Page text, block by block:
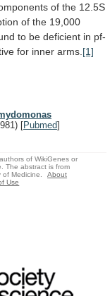
of the 12.5S
of the 19,000
to be deficient in pf-
for inner arms. [1]
[Pubmed]
of WikiGenes or
The abstract is from
Medicine.
About
Use